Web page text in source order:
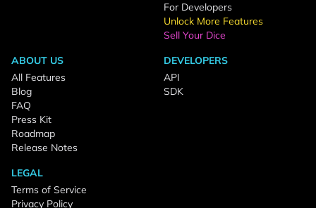
For Developers
Unlock More Features
Sell Your Dice
ABOUT US
All Features
Blog
FAQ
Press Kit
Roadmap
Release Notes
DEVELOPERS
API
SDK
LEGAL
Terms of Service
Privacy Policy